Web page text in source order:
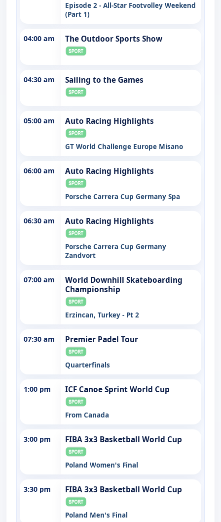
Episode 2 - All-Star Footvolley Weekend
(Part 1)
04:00 am The Outdoor Sports Show
04:30 am Sailing to the Games
05:00 am Auto Racing Highlights
GT World Challenge Europe Misano
06:00 am Auto Racing Highlights
Porsche Carrera Cup Germany Spa
06:30 am Auto Racing Highlights
Porsche Carrera Cup Germany
Zandvort
07:00 am
World Downhill Skateboarding
Championship
Erzincan, Turkey - Pt 2
07:30 am Premier Padel Tour
Quarterfinals
1:00 pm ICF Canoe Sprint World Cup
From Canada
3:00 pm FIBA 3x3 Basketball World Cup
Poland Women's Final
3:30 pm FIBA 3x3 Basketball World Cup
Poland Men's Final